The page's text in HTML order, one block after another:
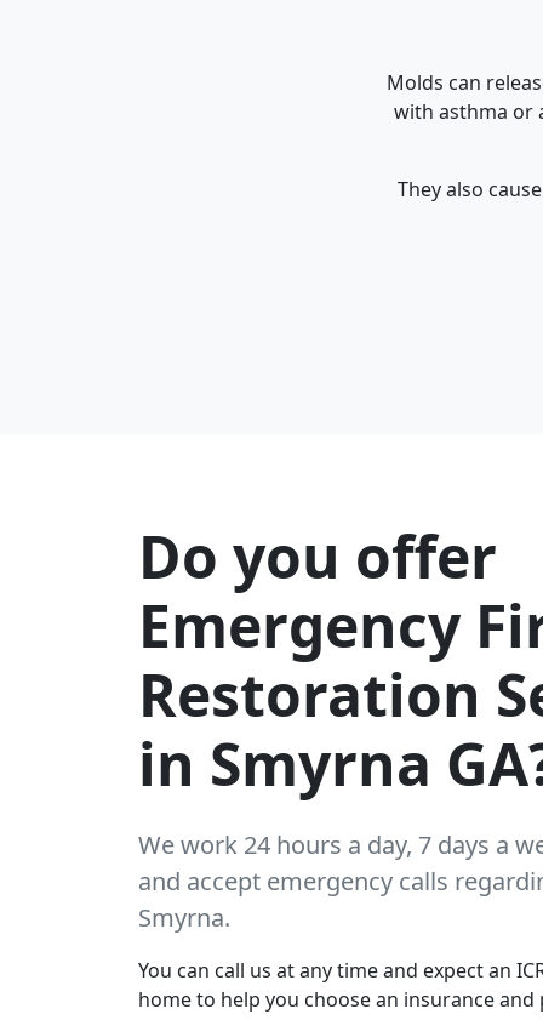
Molds can
with asthma or
They also
Do you offer
Emergency
Restoration
in Smyrna
We work 24 hours a day, 7 days a
and accept emergency calls
Smyrna.
You can call us at any time and expect an
home to help you choose an insurance